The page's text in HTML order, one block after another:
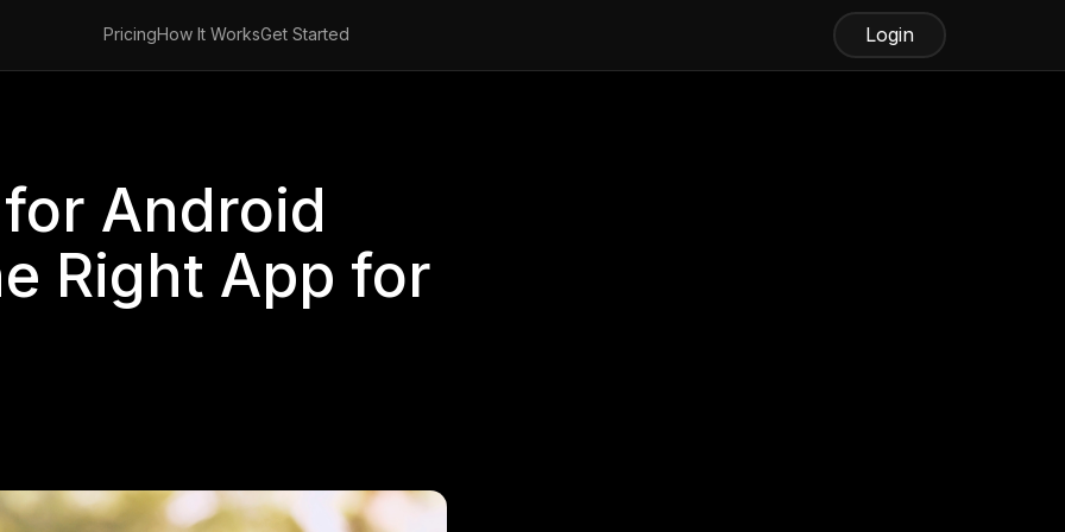
PricingHow It WorksGet Started Login
Android
Right App for